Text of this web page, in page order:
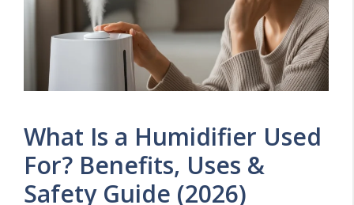
What Is a Humidifier Used
For? Benefits, Uses &
Safety Guide (2026)